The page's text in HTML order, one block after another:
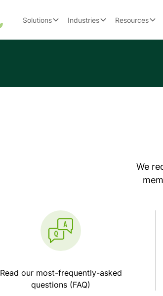
Solutions Industries Resources
We
Read our most-frequently-asked
questions (FAQ)